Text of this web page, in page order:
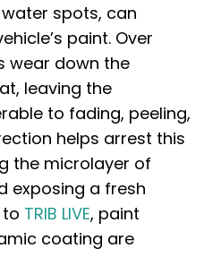
spots, can
paint. Over
wear down the
leaving the
to fading, peeling,
helps arrest this
the microlayer of
exposing a fresh
TRIB LIVE, paint
coating are